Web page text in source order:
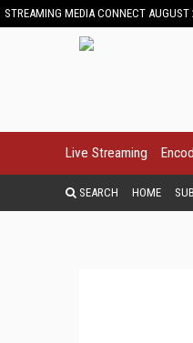
STREAMING MEDIA CONNECT AUGUST
Live Streaming
SEARCH HOME